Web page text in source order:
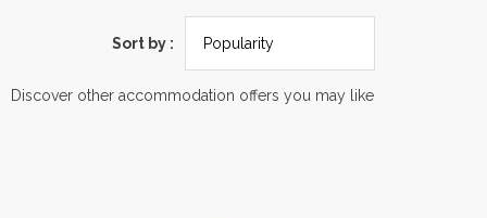
Sort by :
Discover other accommodation offers you may like